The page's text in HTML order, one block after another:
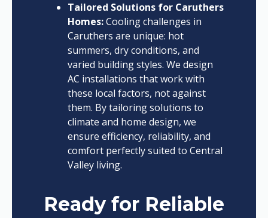
Tailored Solutions for Caruthers
Homes:Cooling challenges in
Caruthers are unique: hot
summers, dry conditions, and
varied building styles. We design
AC installations that work with
these local factors, not against
them. By tailoring solutions to
climate and home design, we
ensure efficiency, reliability, and
comfort perfectly suited to Central
Valley living.
Ready for Reliable